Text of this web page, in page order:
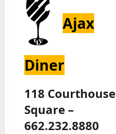
Ajax
Diner
118 Courthouse
Square –
662.232.8880